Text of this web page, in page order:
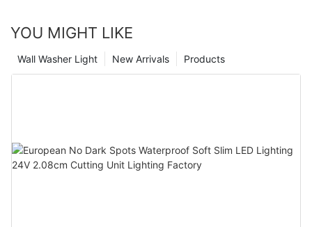
YOU MIGHT LIKE
Products
New Arrivals
Wall Washer Light